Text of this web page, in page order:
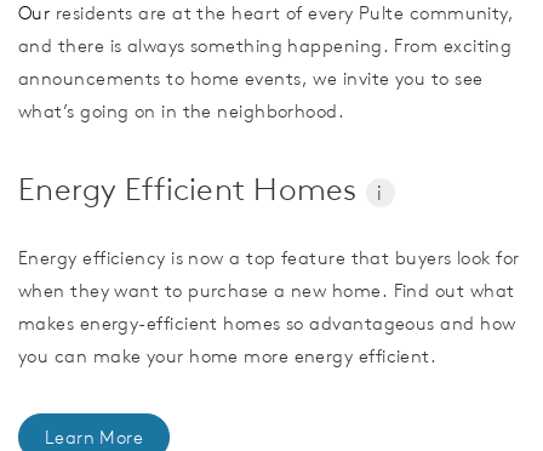
Our residents are at the heart of every Pulte community,
and there is always something happening. From exciting
announcements to home events, we invite you to see
what’s going on in the neighborhood.
Energy Efficient Homes i
Energy efficiency is now a top feature that buyers look for
when they want to purchase a new home. Find out what
makes energy-efficient homes so advantageous and how
you can make your home more energy efficient.
Learn More